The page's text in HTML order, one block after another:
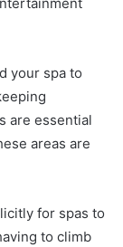
your spa to
are essential
areas are
for spas to
to climb